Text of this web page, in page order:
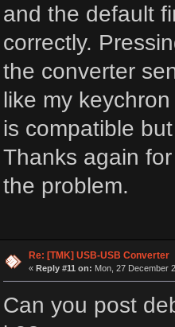
and the default
correctly.
the converter
like my
is compatible
Thanks again
the problem.
Re: [TMK] USB-USB Converter
« Reply #11 on: Mon, 27 December
Can you post